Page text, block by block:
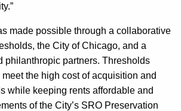
made possible through a collaborative
the City of Chicago, and a
philanthropic partners. Thresholds
the high cost of acquisition and
while keeping rents affordable and
of the City’s SRO Preservation